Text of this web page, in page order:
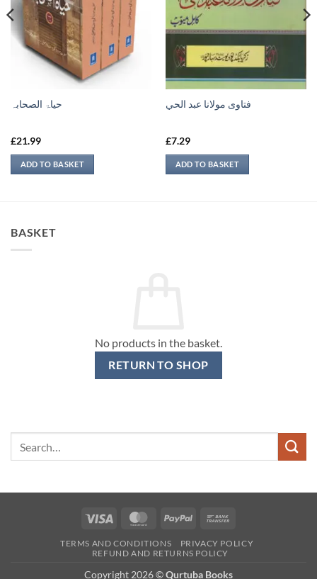
حیاۃ الصحابہ
£21.99
ADD TO BASKET
فتاوى مولانا عبد الحي
£7.29
ADD TO BASKET
BASKET
No products in the basket.
RETURN TO SHOP
Visa MasterCardPayPal
TERMS AND CONDITIONS
PRIVACY POLICY
REFUND AND RETURNS POLICY
Copyright 2026 ©Qurtuba Books